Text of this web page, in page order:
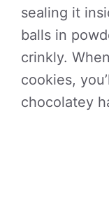
sealing it
balls in
crinkly.
cookies,
chocolatey